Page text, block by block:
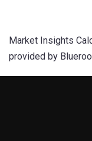
Market Insights
provided by